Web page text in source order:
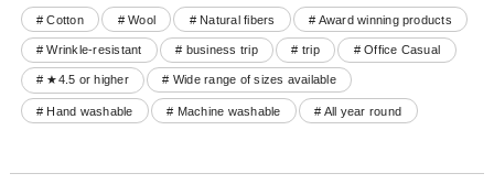
# Cotton # Wool # Natural fibers # Award winning products
# Wrinkle-resistant # business trip # trip # Office Casual
# ★4.5 or higher # Wide range of sizes available
# Hand washable # Machine washable # All year round